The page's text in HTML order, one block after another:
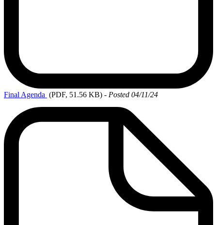
Final Agenda (PDF, 51.56 KB) - Posted 04/11/24